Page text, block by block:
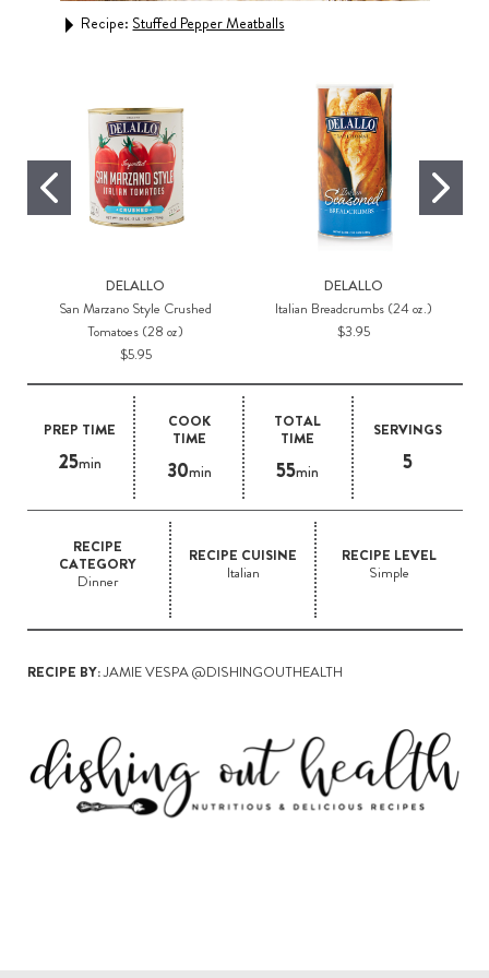
PREP TIME
25min
COOK
TIME
30min
TOTAL
TIME
55min
SERVINGS
5
RECIPE
CATEGORY
Dinner
RECIPE CUISINE
Italian
RECIPE LEVEL
Simple
RECIPE BY:JAMIE VESPA @DISHINGOUTHEALTH
Recipe: Stuffed Pepper Meatballs
DELALLO
San Marzano Style Crushed
Tomatoes (28 oz)
$5.95
DELALLO
Italian Breadcrumbs (24 oz.)
$3.95